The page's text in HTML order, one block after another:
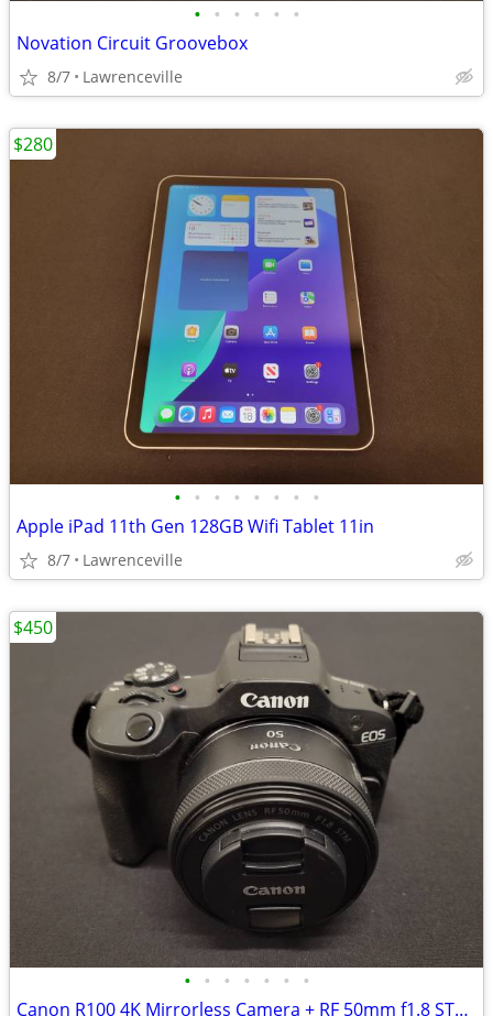
• • • • • •
Novation Circuit Groovebox
8/7 Lawrenceville
• • • • • • • •
Apple iPad 11th Gen 128GB Wifi Tablet 11in
8/7 Lawrenceville
$280
• • • • • • •
Canon R100 4K Mirrorless Camera + RF 50mm f1.8 STM Lens
$450